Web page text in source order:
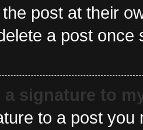
the post at their
a post once
a signature to
to a post